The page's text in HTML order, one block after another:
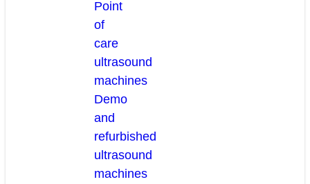
Point
of
care
ultrasound
machines
Demo
and
refurbished
ultrasound
machines